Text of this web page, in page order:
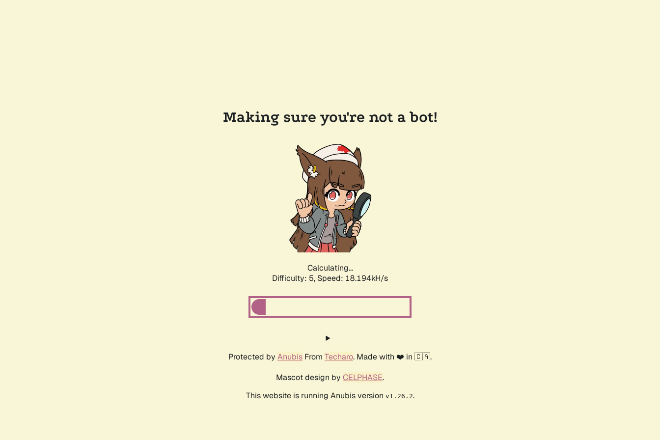
Making sure you're not a bot!
Calculating...
Difficulty: 5, Speed: 18.194kH/s
Protected by Anubis From Techaro. Made with ❤️ in 🇨🇦.
Mascot design by CELPHASE.
This website is running Anubis version v1.26.2.